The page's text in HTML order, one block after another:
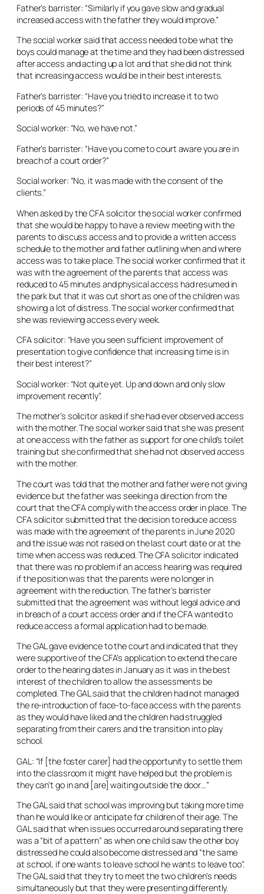
Father’s barrister: “Similarly if you gave slow and gradual
increased access with the father they would improve.”
The social worker said that access needed to be what the
boys could manage at the time and they had been distressed
after access and acting up a lot and that she did not think
that increasing access would be in their best interests.
Father’s barrister: “Have you tried to increase it to two
periods of 45 minutes?”
Social worker: “No, we have not.”
Father’s barrister: “Have you come to court aware you are in
breach of a court order?”
Social worker: “No, it was made with the consent of the
clients.”
When asked by the CFA solicitor the social worker confirmed
that she would be happy to have a review meeting with the
parents to discuss access and to provide a written access
schedule to the mother and father outlining when and where
access was to take place. The social worker confirmed that it
was with the agreement of the parents that access was
reduced to 45 minutes and physical access had resumed in
the park but that it was cut short as one of the children was
showing a lot of distress. The social worker confirmed that
she was reviewing access every week.
CFA solicitor: “Have you seen sufficient improvement of
presentation to give confidence that increasing time is in
their best interest?”
Social worker: “Not quite yet. Up and down and only slow
improvement recently”.
The mother’s solicitor asked if she had ever observed access
with the mother. The social worker said that she was present
at one access with the father as support for one child’s toilet
training but she confirmed that she had not observed access
with the mother.
The court was told that the mother and father were not giving
evidence but the father was seeking a direction from the
court that the CFA comply with the access order in place. The
CFA solicitor submitted that the decision to reduce access
was made with the agreement of the parents in June 2020
and the issue was not raised on the last court date or at the
time when access was reduced. The CFA solicitor indicated
that there was no problem if an access hearing was required
if the position was that the parents were no longer in
agreement with the reduction. The father’s barrister
submitted that the agreement was without legal advice and
in breach of a court access order and if the CFA wanted to
reduce access a formal application had to be made.
The GAL gave evidence to the court and indicated that they
were supportive of the CFA’s application to extend the care
order to the hearing dates in January as it was in the best
interest of the children to allow the assessments be
completed. The GAL said that the children had not managed
the re-introduction of face-to-face access with the parents
as they would have liked and the children had struggled
separating from their carers and the transition into play
school.
GAL: “If [the foster carer] had the opportunity to settle them
into the classroom it might have helped but the problem is
they can’t go in and [are] waiting outside the door…”
The GAL said that school was improving but taking more time
than he would like or anticipate for children of their age. The
GAL said that when issues occurred around separating there
was a “bit of a pattern” as when one child saw the other boy
distressed he could also become distressed and “the same
at school, if one wants to leave school he wants to leave too”.
The GAL said that they try to meet the two children’s needs
simultaneously but that they were presenting differently.